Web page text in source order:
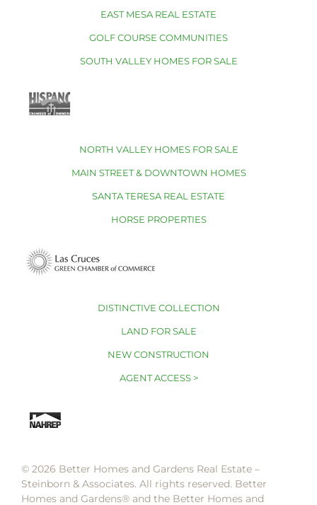
EAST MESA REAL ESTATE
GOLF COURSE COMMUNITIES
SOUTH VALLEY HOMES FOR SALE
NORTH VALLEY HOMES FOR SALE
MAIN STREET & DOWNTOWN HOMES
SANTA TERESA REAL ESTATE
HORSE PROPERTIES
DISTINCTIVE COLLECTION
LAND FOR SALE
NEW CONSTRUCTION
AGENT ACCESS >
© 2026 Better Homes and Gardens Real Estate –
Steinborn & Associates. All rights reserved. Better
Homes and Gardens®️ and the Better Homes and